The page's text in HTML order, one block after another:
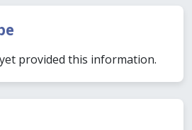
provided this information.